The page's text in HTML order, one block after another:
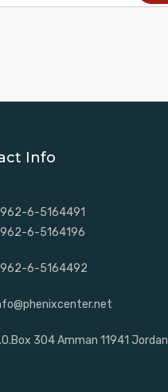
Info
6-5164491
6-5164196
6-5164492
304 Amman 11941 Jordan